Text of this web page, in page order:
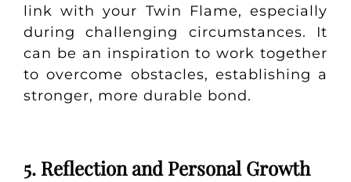
link with your Twin Flame, especially
during challenging circumstances. It
can be an inspiration to work together
to overcome obstacles, establishing a
stronger, more durable bond.
5. Reflection and Personal Growth